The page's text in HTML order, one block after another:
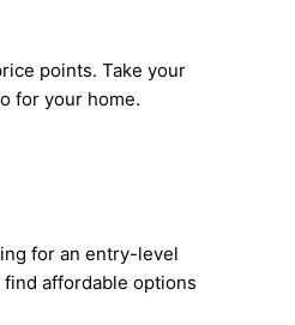
points. Take your
for your home.
for an entry-level
affordable options